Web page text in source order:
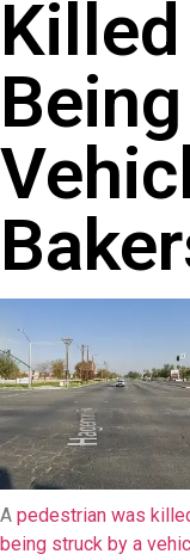
A pedestrian was
being struck by a